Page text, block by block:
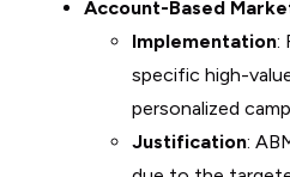
Account-Based
Implementation:
specific high-
personalized
Justification: